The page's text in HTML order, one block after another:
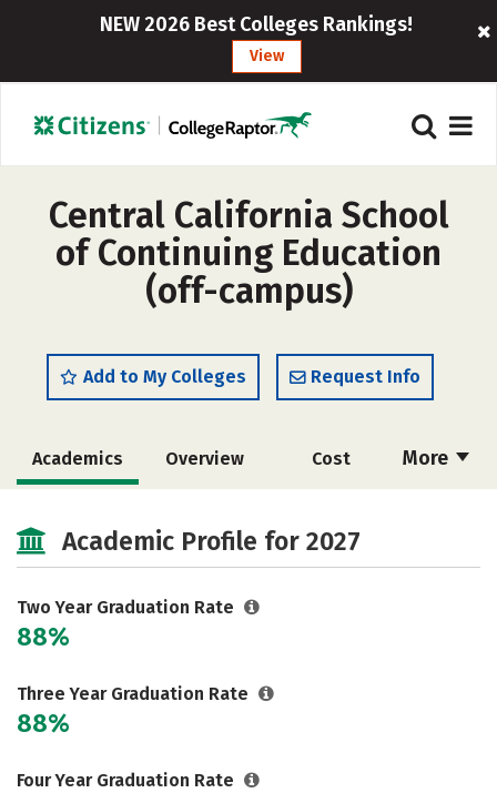
NEW 2026 Best Colleges Rankings!
View
Central California School
of Continuing Education
(off-campus)
Add to My Colleges Request Info
More
Academics Overview Cost
Academic Profile for 2027
Two Year Graduation Rate
88%
Three Year Graduation Rate
88%
Four Year Graduation Rate